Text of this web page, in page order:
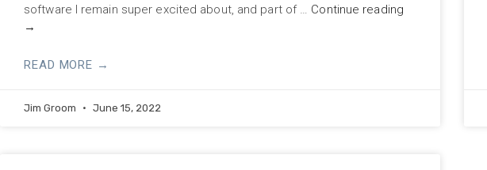
software I remain super excited about, and part of … Continue reading
→
READ MORE →
Jim Groom June 15, 2022